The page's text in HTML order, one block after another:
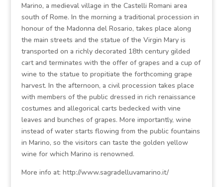
Marino, a medieval village in the Castelli Romani area
south of Rome. In the morning a traditional procession in
honour of the Madonna del Rosario, takes place along
the main streets and the statue of the Virgin Mary is
transported on a richly decorated 18th century gilded
cart and terminates with the offer of grapes and a cup of
wine to the statue to propitiate the forthcoming grape
harvest. In the afternoon, a civil procession takes place
with members of the public dressed in rich renaissance
costumes and allegorical carts bedecked with vine
leaves and bunches of grapes. More importantly, wine
instead of water starts flowing from the public fountains
in Marino, so the visitors can taste the golden yellow
wine for which Marino is renowned.
More info at: http://www.sagradelluvamarino.it/